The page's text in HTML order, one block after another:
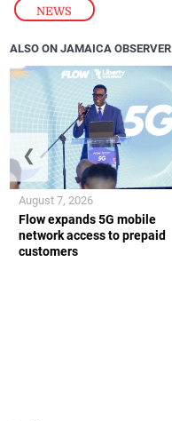
NEWS
ALSO ON JAMAICA OBSERVER
Flow expands 5G mobile
network access to prepaid
customers
August 7, 2026
❮